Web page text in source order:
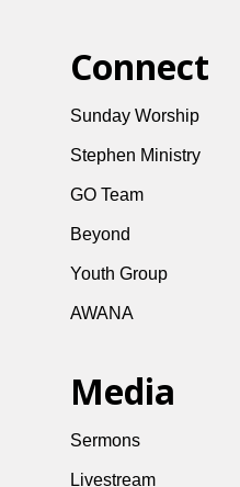
Connect
Sunday Worship
Stephen Ministry
GO Team
Beyond
Youth Group
AWANA
Media
Sermons
Livestream